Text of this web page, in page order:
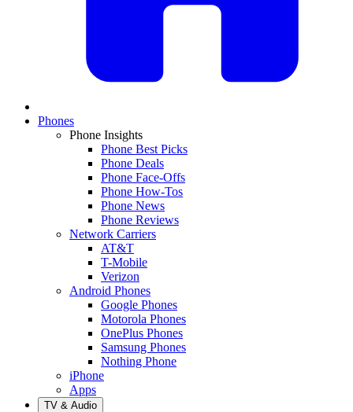
Phones
Phone Insights
Phone Best Picks
Phone Deals
Phone Face-Offs
Phone How-Tos
Phone News
Phone Reviews
Network Carriers
AT&T
T-Mobile
Verizon
Android Phones
Google Phones
Motorola Phones
OnePlus Phones
Samsung Phones
Nothing Phone
iPhone
Apps
TV & Audio